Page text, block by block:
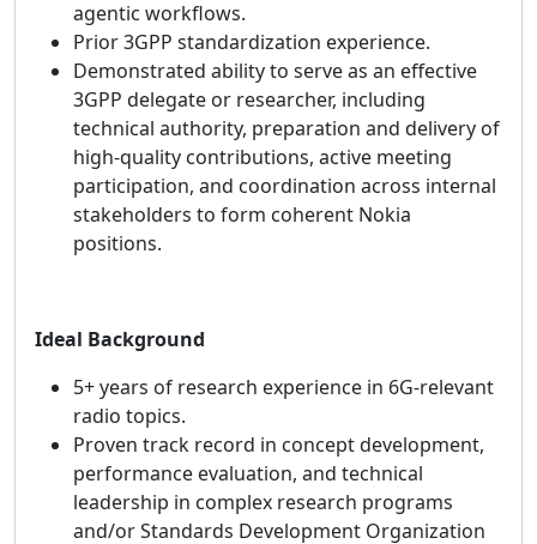
agentic workflows.
Prior 3GPP standardization experience.
Demonstrated ability to serve as an effective
3GPP delegate or researcher, including
technical authority, preparation and delivery of
high‑quality contributions, active meeting
participation, and coordination across internal
stakeholders to form coherent Nokia
positions.
Ideal Background
5+ years of research experience in 6G‑relevant
radio topics.
Proven track record in concept development,
performance evaluation, and technical
leadership in complex research programs
and/or Standards Development Organization